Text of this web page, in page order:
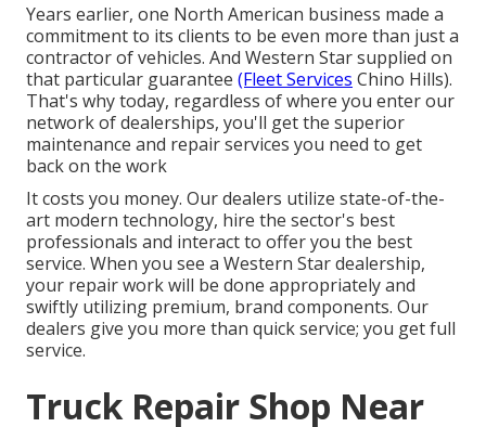
Years earlier, one North American business made a
commitment to its clients to be even more than just a
contractor of vehicles. And Western Star supplied on
that particular guarantee (Fleet Services Chino Hills).
That's why today, regardless of where you enter our
network of dealerships, you'll get the superior
maintenance and repair services you need to get
back on the work
It costs you money. Our dealers utilize state-of-the-
art modern technology, hire the sector's best
professionals and interact to offer you the best
service. When you see a Western Star dealership,
your repair work will be done appropriately and
swiftly utilizing premium, brand components. Our
dealers give you more than quick service; you get full
service.
Truck Repair Shop Near